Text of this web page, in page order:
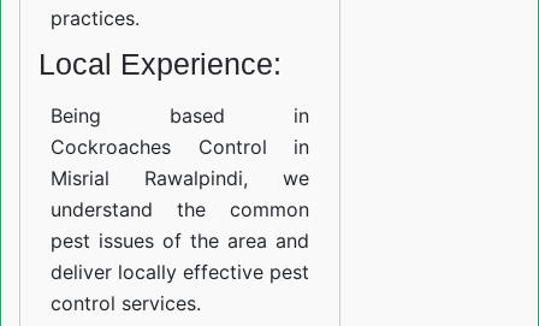
practices.
Local Experience:
Being based in
Cockroaches Control in
Misrial Rawalpindi, we
understand the common
pest issues of the area and
deliver locally effective pest
control services.